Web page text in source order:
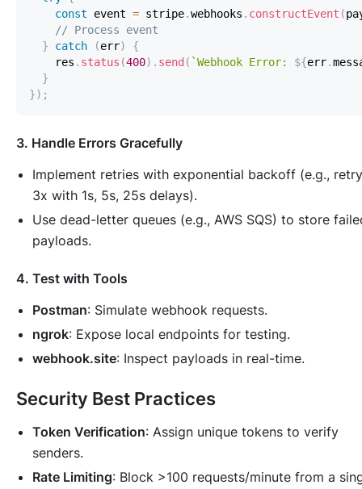
const event = stripe.webhooks . constructEvent (
// Process event
}
catch (err)
{
    res
. status (400) . send ( `Webhook Error: ${err.
}
}) ;
3. Handle Errors Gracefully
Implement retries with exponential backoff (e.g., retry
3x with 1s, 5s, 25s delays).
Use dead-letter queues (e.g., AWS SQS) to store
payloads.
4. Test with Tools
Postman: Simulate webhook requests.
ngrok: Expose local endpoints for testing.
webhook.site: Inspect payloads in real-time.
Security Best Practices
Token Verification: Assign unique tokens to verify
senders.
Rate Limiting: Block >100 requests/minute from a